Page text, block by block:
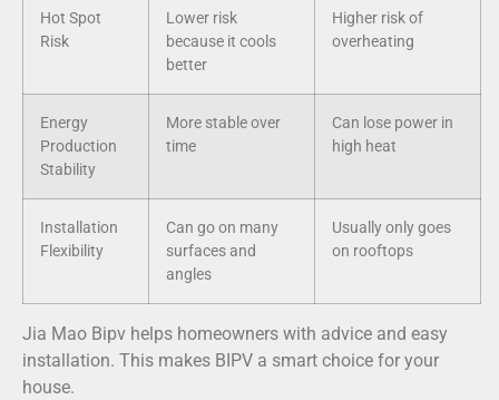
Hot Spot
Risk
Lower risk
because it cools
better
Higher risk of
overheating
Energy
Production
Stability
More stable over
time
Can lose power in
high heat
Installation
Flexibility
Can go on many
surfaces and
angles
Usually only goes
on rooftops
Jia Mao Bipv helps homeowners with advice and easy
installation. This makes BIPV a smart choice for your
house.